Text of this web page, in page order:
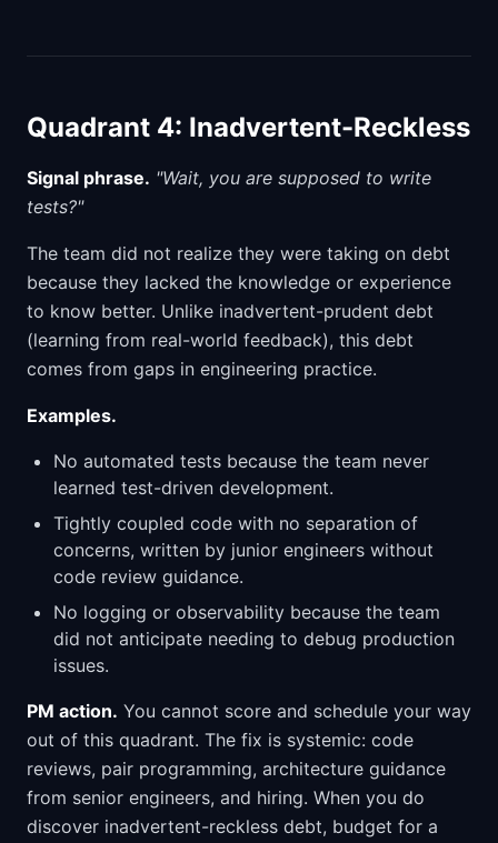
Quadrant 4: Inadvertent-Reckless
Signal phrase. "Wait, you are supposed to write
tests?"
The team did not realize they were taking on debt
because they lacked the knowledge or experience
to know better. Unlike inadvertent-prudent debt
(learning from real-world feedback), this debt
comes from gaps in engineering practice.
Examples.
No automated tests because the team never
learned test-driven development.
Tightly coupled code with no separation of
concerns, written by junior engineers without
code review guidance.
No logging or observability because the team
did not anticipate needing to debug production
issues.
PM action. You cannot score and schedule your way
out of this quadrant. The fix is systemic: code
reviews, pair programming, architecture guidance
from senior engineers, and hiring. When you do
discover inadvertent-reckless debt, budget for a